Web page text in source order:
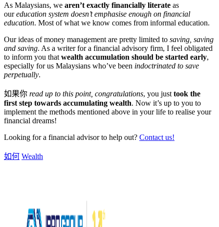
As Malaysians, we aren’t exactly financially literate as
oureducation system doesn’t emphasise enough on financial
education. Most of what we know comes from informal education.
Our ideas of money management are pretty limited to saving, saving
and saving. As a writer for a financial advisory firm, I feel obligated
to inform you that wealth accumulation should be started early,
especially for us Malaysians who’ve been indoctrinated to save
perpetually.
如果你 read up to this point, congratulations, you just took the
first step towards accumulating wealth. Now it’s up to you to
implement the methods mentioned above in your life to realise your
financial dreams!
Looking for a financial advisor to help out? Contact us!
如何 Wealth